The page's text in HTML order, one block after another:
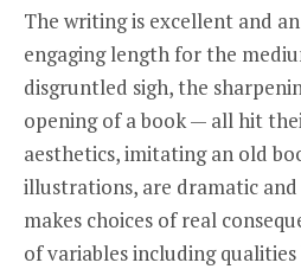
The writing is excellent and
engaging length for the
disgruntled sigh, the
opening of a book — all hit
aesthetics, imitating an old
illustrations, are dramatic
makes choices of real
of variables including qualities